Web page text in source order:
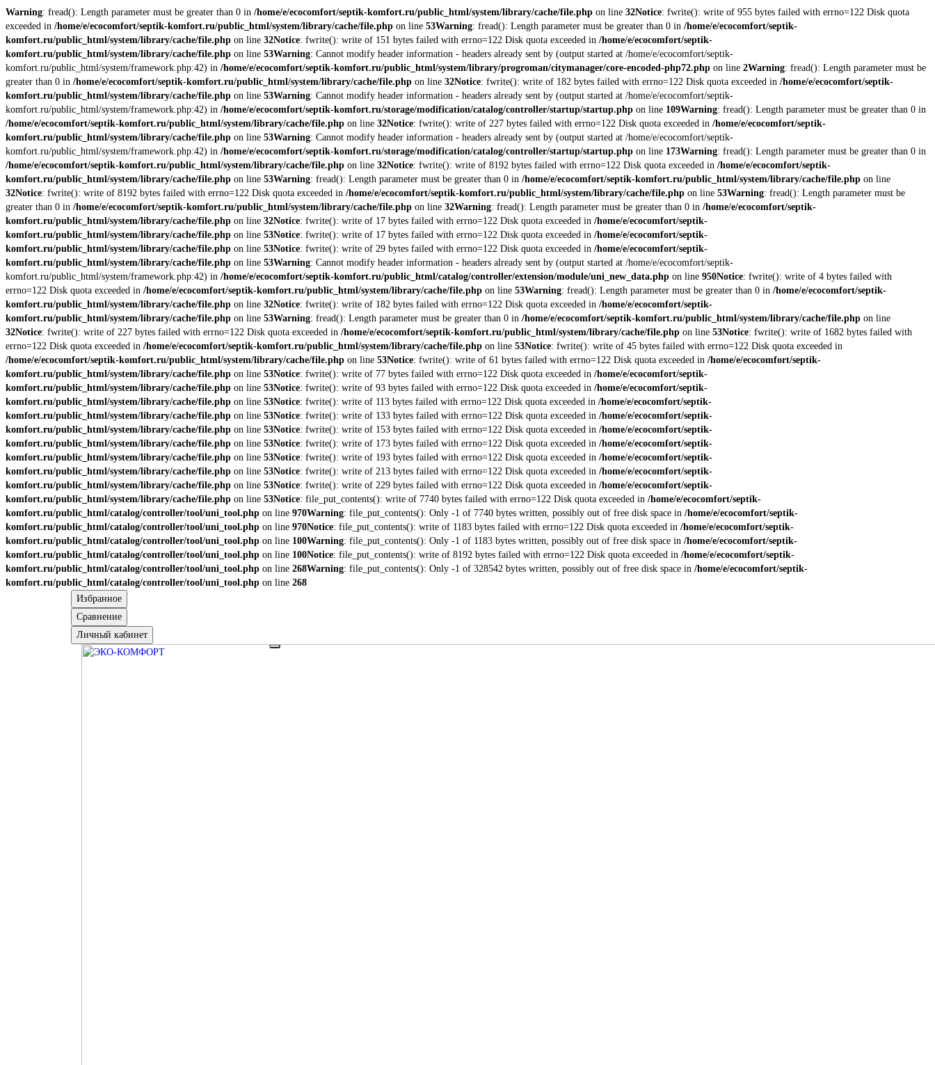
Warning: fread(): Length parameter must be greater than 0 in /home/e/ecocomfort/septik-komfort.ru/public_html/system/library/cache/file.php on line 32Notice: fwrite(): write of 955 bytes failed with errno=122 Disk quota
exceeded in /home/e/ecocomfort/septik-komfort.ru/public_html/system/library/cache/file.php on line 53Warning: fread(): Length parameter must be greater than 0 in /home/e/ecocomfort/septik-
komfort.ru/public_html/system/library/cache/file.php on line 32Notice: fwrite(): write of 151 bytes failed with errno=122 Disk quota exceeded in /home/e/ecocomfort/septik-
komfort.ru/public_html/system/library/cache/file.php on line 53Warning: Cannot modify header information - headers already sent by (output started at /home/e/ecocomfort/septik-
komfort.ru/public_html/system/framework.php:42) in /home/e/ecocomfort/septik-komfort.ru/public_html/system/library/progroman/citymanager/core-encoded-php72.php on line 2Warning: fread(): Length parameter must be
greater than 0 in /home/e/ecocomfort/septik-komfort.ru/public_html/system/library/cache/file.php on line 32Notice: fwrite(): write of 182 bytes failed with errno=122 Disk quota exceeded in /home/e/ecocomfort/septik-
komfort.ru/public_html/system/library/cache/file.php on line 53Warning: Cannot modify header information - headers already sent by (output started at /home/e/ecocomfort/septik-
komfort.ru/public_html/system/framework.php:42) in /home/e/ecocomfort/septik-komfort.ru/storage/modification/catalog/controller/startup/startup.php on line 109Warning: fread(): Length parameter must be greater than 0 in
/home/e/ecocomfort/septik-komfort.ru/public_html/system/library/cache/file.php on line 32Notice: fwrite(): write of 227 bytes failed with errno=122 Disk quota exceeded in /home/e/ecocomfort/septik-
komfort.ru/public_html/system/library/cache/file.php on line 53Warning: Cannot modify header information - headers already sent by (output started at /home/e/ecocomfort/septik-
komfort.ru/public_html/system/framework.php:42) in /home/e/ecocomfort/septik-komfort.ru/storage/modification/catalog/controller/startup/startup.php on line 173Warning: fread(): Length parameter must be greater than 0 in
/home/e/ecocomfort/septik-komfort.ru/public_html/system/library/cache/file.php on line 32Notice: fwrite(): write of 8192 bytes failed with errno=122 Disk quota exceeded in /home/e/ecocomfort/septik-
komfort.ru/public_html/system/library/cache/file.php on line 53Warning: fread(): Length parameter must be greater than 0 in /home/e/ecocomfort/septik-komfort.ru/public_html/system/library/cache/file.php on line
32Notice: fwrite(): write of 8192 bytes failed with errno=122 Disk quota exceeded in /home/e/ecocomfort/septik-komfort.ru/public_html/system/library/cache/file.php on line 53Warning: fread(): Length parameter must be
greater than 0 in /home/e/ecocomfort/septik-komfort.ru/public_html/system/library/cache/file.php on line 32Warning: fread(): Length parameter must be greater than 0 in /home/e/ecocomfort/septik-
komfort.ru/public_html/system/library/cache/file.php on line 32Notice: fwrite(): write of 17 bytes failed with errno=122 Disk quota exceeded in /home/e/ecocomfort/septik-
komfort.ru/public_html/system/library/cache/file.php on line 53Notice: fwrite(): write of 17 bytes failed with errno=122 Disk quota exceeded in /home/e/ecocomfort/septik-
komfort.ru/public_html/system/library/cache/file.php on line 53Notice: fwrite(): write of 29 bytes failed with errno=122 Disk quota exceeded in /home/e/ecocomfort/septik-
komfort.ru/public_html/system/library/cache/file.php on line 53Warning: Cannot modify header information - headers already sent by (output started at /home/e/ecocomfort/septik-
komfort.ru/public_html/system/framework.php:42) in /home/e/ecocomfort/septik-komfort.ru/public_html/catalog/controller/extension/module/uni_new_data.php on line 950Notice: fwrite(): write of 4 bytes failed with
errno=122 Disk quota exceeded in /home/e/ecocomfort/septik-komfort.ru/public_html/system/library/cache/file.php on line 53Warning: fread(): Length parameter must be greater than 0 in /home/e/ecocomfort/septik-
komfort.ru/public_html/system/library/cache/file.php on line 32Notice: fwrite(): write of 182 bytes failed with errno=122 Disk quota exceeded in /home/e/ecocomfort/septik-
komfort.ru/public_html/system/library/cache/file.php on line 53Warning: fread(): Length parameter must be greater than 0 in /home/e/ecocomfort/septik-komfort.ru/public_html/system/library/cache/file.php on line
32Notice: fwrite(): write of 227 bytes failed with errno=122 Disk quota exceeded in /home/e/ecocomfort/septik-komfort.ru/public_html/system/library/cache/file.php on line 53Notice: fwrite(): write of 1682 bytes failed with
errno=122 Disk quota exceeded in /home/e/ecocomfort/septik-komfort.ru/public_html/system/library/cache/file.php on line 53Notice: fwrite(): write of 45 bytes failed with errno=122 Disk quota exceeded in
/home/e/ecocomfort/septik-komfort.ru/public_html/system/library/cache/file.php on line 53Notice: fwrite(): write of 61 bytes failed with errno=122 Disk quota exceeded in /home/e/ecocomfort/septik-
komfort.ru/public_html/system/library/cache/file.php on line 53Notice: fwrite(): write of 77 bytes failed with errno=122 Disk quota exceeded in /home/e/ecocomfort/septik-
komfort.ru/public_html/system/library/cache/file.php on line 53Notice: fwrite(): write of 93 bytes failed with errno=122 Disk quota exceeded in /home/e/ecocomfort/septik-
komfort.ru/public_html/system/library/cache/file.php on line 53Notice: fwrite(): write of 113 bytes failed with errno=122 Disk quota exceeded in /home/e/ecocomfort/septik-
komfort.ru/public_html/system/library/cache/file.php on line 53Notice: fwrite(): write of 133 bytes failed with errno=122 Disk quota exceeded in /home/e/ecocomfort/septik-
komfort.ru/public_html/system/library/cache/file.php on line 53Notice: fwrite(): write of 153 bytes failed with errno=122 Disk quota exceeded in /home/e/ecocomfort/septik-
komfort.ru/public_html/system/library/cache/file.php on line 53Notice: fwrite(): write of 173 bytes failed with errno=122 Disk quota exceeded in /home/e/ecocomfort/septik-
komfort.ru/public_html/system/library/cache/file.php on line 53Notice: fwrite(): write of 193 bytes failed with errno=122 Disk quota exceeded in /home/e/ecocomfort/septik-
komfort.ru/public_html/system/library/cache/file.php on line 53Notice: fwrite(): write of 213 bytes failed with errno=122 Disk quota exceeded in /home/e/ecocomfort/septik-
komfort.ru/public_html/system/library/cache/file.php on line 53Notice: fwrite(): write of 229 bytes failed with errno=122 Disk quota exceeded in /home/e/ecocomfort/septik-
komfort.ru/public_html/system/library/cache/file.php on line 53Notice: file_put_contents(): write of 7740 bytes failed with errno=122 Disk quota exceeded in /home/e/ecocomfort/septik-
komfort.ru/public_html/catalog/controller/tool/uni_tool.php on line 970Warning: file_put_contents(): Only -1 of 7740 bytes written, possibly out of free disk space in /home/e/ecocomfort/septik-
komfort.ru/public_html/catalog/controller/tool/uni_tool.php on line 970Notice: file_put_contents(): write of 1183 bytes failed with errno=122 Disk quota exceeded in /home/e/ecocomfort/septik-
komfort.ru/public_html/catalog/controller/tool/uni_tool.php on line 100Warning: file_put_contents(): Only -1 of 1183 bytes written, possibly out of free disk space in /home/e/ecocomfort/septik-
komfort.ru/public_html/catalog/controller/tool/uni_tool.php on line 100Notice: file_put_contents(): write of 8192 bytes failed with errno=122 Disk quota exceeded in /home/e/ecocomfort/septik-
komfort.ru/public_html/catalog/controller/tool/uni_tool.php on line 268Warning: file_put_contents(): Only -1 of 328542 bytes written, possibly out of free disk space in /home/e/ecocomfort/septik-
komfort.ru/public_html/catalog/controller/tool/uni_tool.php on line 268
Избранное
Сравнение
Личный кабинет